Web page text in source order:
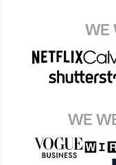
WE
WE